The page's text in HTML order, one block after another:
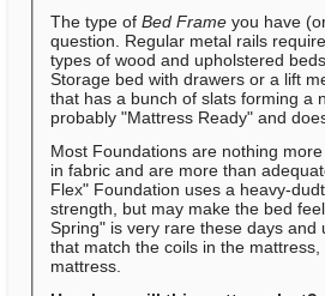
The type ofBed Frame you have
question. Regular metal rails
types of wood and upholstered
Storage bed with drawers or a lift
that has a bunch of slats forming a
probably "Mattress Ready" and
Most Foundations are nothing
in fabric and are more than
Flex" Foundation uses a heavy-
strength, but may make the bed
Spring" is very rare these days and
that match the coils in the
mattress.